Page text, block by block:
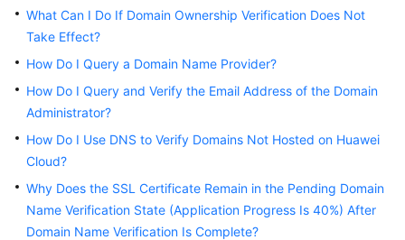
SSL
Certificate
(SCM)
User
Guide
Private
Certificate
Authority
(PCA)
User
What Can I Do If Domain Ownership Verification Does Not
Take Effect?
How Do I Query a Domain Name Provider?
How Do I Query and Verify the Email Address of the Domain
Administrator?
How Do I Use DNS to Verify Domains Not Hosted on Huawei
Cloud?
Why Does the SSL Certificate Remain in the Pending Domain
Name Verification State (Application Progress Is 40%) After
Domain Name Verification Is Complete?